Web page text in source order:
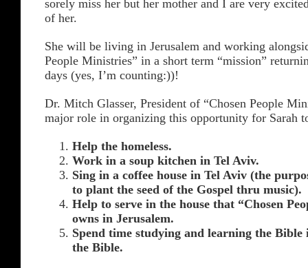
sorely miss her but her mother and I are very
of her.
She will be living in Jerusalem and working
People Ministries” in a short term “mission”
days (yes, I’m counting:))!
Dr. Mitch Glasser, President of “Chosen People
major role in organizing this opportunity for Sarah
Help the homeless.
Work in a soup kitchen in Tel Aviv.
Sing in a coffee house in Tel Aviv (the
to plant the seed of the Gospel thru music).
Help to serve in the house that “Chosen
owns in Jerusalem.
Spend time studying and learning the Bible
the Bible.